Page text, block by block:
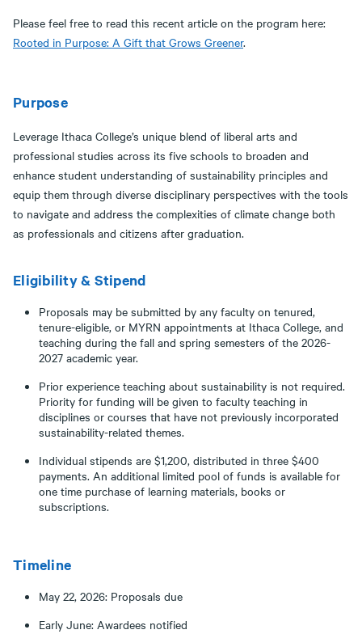
Please feel free to read this recent article on the program here:
Rooted in Purpose: A Gift that Grows Greener.
Purpose
Leverage Ithaca College’s unique blend of liberal arts and
professional studies across its five schools to broaden and
enhance student understanding of sustainability principles and
equip them through diverse disciplinary perspectives with the tools
to navigate and address the complexities of climate change both
as professionals and citizens after graduation.
Eligibility & Stipend
Proposals may be submitted by any faculty on tenured,
tenure-eligible, or MYRN appointments at Ithaca College, and
teaching during the fall and spring semesters of the 2026-
2027 academic year.
Prior experience teaching about sustainability is not required.
Priority for funding will be given to faculty teaching in
disciplines or courses that have not previously incorporated
sustainability-related themes.
Individual stipends are $1,200, distributed in three $400
payments. An additional limited pool of funds is available for
one time purchase of learning materials, books or
subscriptions.
Timeline
May 22, 2026: Proposals due
Early June: Awardees notified